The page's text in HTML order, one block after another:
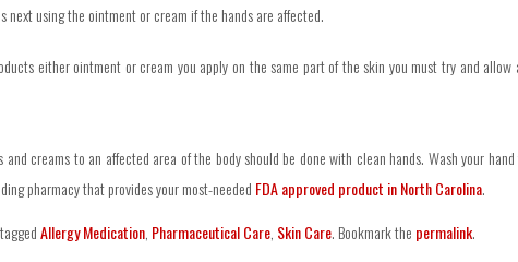
next using the ointment or cream if the hands are affected.
either ointment or cream you apply on the same part of the skin you must try and allow
creams to an affected area of the body should be done with clean hands. Wash your
pharmacy that provides your most-needed FDA approved product in North Carolina.
Allergy Medication, Pharmaceutical Care, Skin Care. Bookmark the permalink.